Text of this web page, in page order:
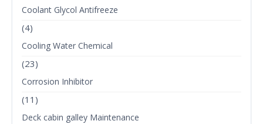
Coolant Glycol Antifreeze
(4)
Cooling Water Chemical
(23)
Corrosion Inhibitor
(11)
Deck cabin galley Maintenance